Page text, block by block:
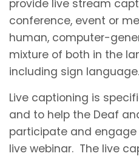
provide live stream
conference, event or
human, computer-
mixture of both in the
including sign language.
Live captioning is
and to help the Deaf
participate and
live webinar. The live